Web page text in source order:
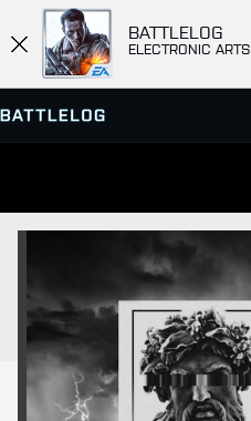
BATTLELOG
ELECTRONIC ARTS
SERVER BROWSER
MATCHES